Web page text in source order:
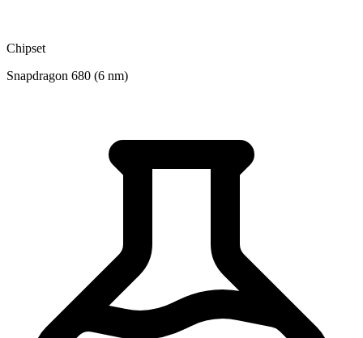
Chipset
Snapdragon 680 (6 nm)